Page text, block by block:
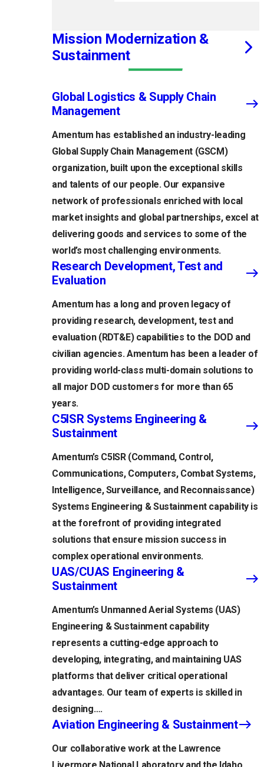
Mission Modernization &
Sustainment
Global Logistics & Supply Chain
Management
Amentum has established an industry-leading
Global Supply Chain Management (GSCM)
organization, built upon the exceptional skills
and talents of our people. Our expansive
network of professionals enriched with local
market insights and global partnerships, excel at
delivering goods and services to some of the
world’s most challenging environments.
Research Development, Test and
Evaluation
Amentum has a long and proven legacy of
providing research, development, test and
evaluation (RDT&E) capabilities to the DOD and
civilian agencies. Amentum has been a leader of
providing world-class multi-domain solutions to
all major DOD customers for more than 65
years.
C5ISR Systems Engineering &
Sustainment
Amentum’s C5ISR (Command, Control,
Communications, Computers, Combat Systems,
Intelligence, Surveillance, and Reconnaissance)
Systems Engineering & Sustainment capability is
at the forefront of providing integrated
solutions that ensure mission success in
complex operational environments.
UAS/CUAS Engineering &
Sustainment
Amentum’s Unmanned Aerial Systems (UAS)
Engineering & Sustainment capability
represents a cutting-edge approach to
developing, integrating, and maintaining UAS
platforms that deliver critical operational
advantages. Our team of experts is skilled in
designing….
Aviation Engineering & Sustainment
Our collaborative work at the Lawrence